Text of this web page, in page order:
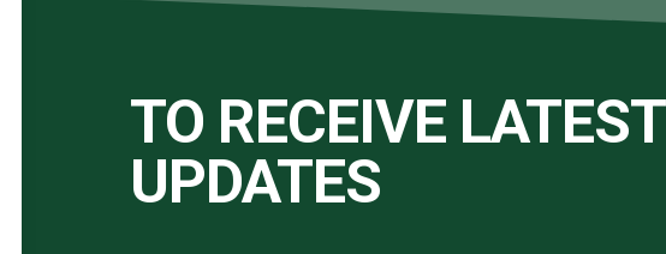
TO RECEIVE LATEST
UPDATES